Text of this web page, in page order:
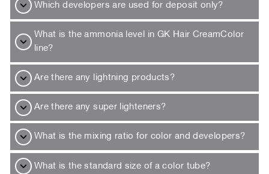
Which developers are used for deposit only?
What is the ammonia level in GK Hair CreamColor
line?
Are there any lightning products?
Are there any super lighteners?
What is the mixing ratio for color and developers?
What is the standard size of a color tube?